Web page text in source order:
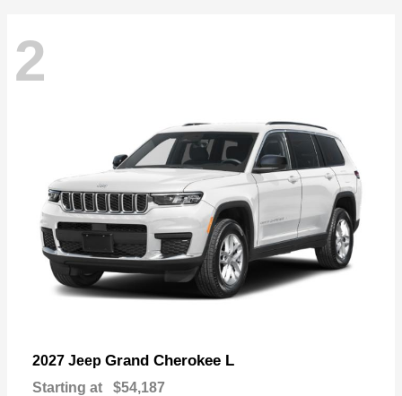
2
2027 Jeep Grand Cherokee L
Starting at $54,187